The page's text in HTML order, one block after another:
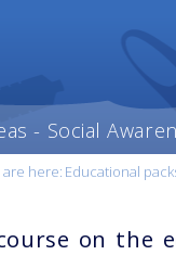
- Social
are here: Educational
on the